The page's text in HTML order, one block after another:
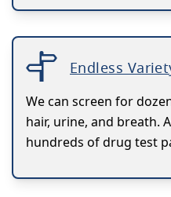
Endless
We can screen for
hair, urine, and breath.
hundreds of drug test